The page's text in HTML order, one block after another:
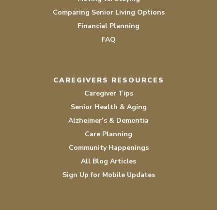
Comparing Senior Living Options
Financial Planning
FAQ
CAREGIVERS RESOURCES
Caregiver Tips
Senior Health & Aging
Alzheimer’s & Dementia
Care Planning
Community Happenings
All Blog Articles
Sign Up for Mobile Updates